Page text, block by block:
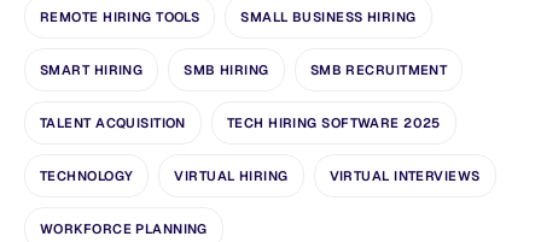
REMOTE HIRING TOOLS SMALL BUSINESS HIRING
SMART HIRING SMB HIRING SMB RECRUITMENT
TALENT ACQUISITION TECH HIRING SOFTWARE 2025
TECHNOLOGY VIRTUAL HIRING VIRTUAL INTERVIEWS
WORKFORCE PLANNING